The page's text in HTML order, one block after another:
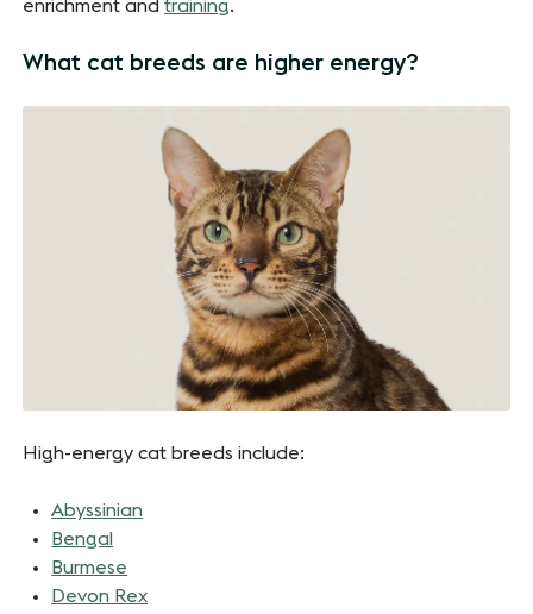
enrichment andtraining.
What cat breeds are higher energy?
High-energy cat breeds include:
Abyssinian
Bengal
Burmese
Devon Rex